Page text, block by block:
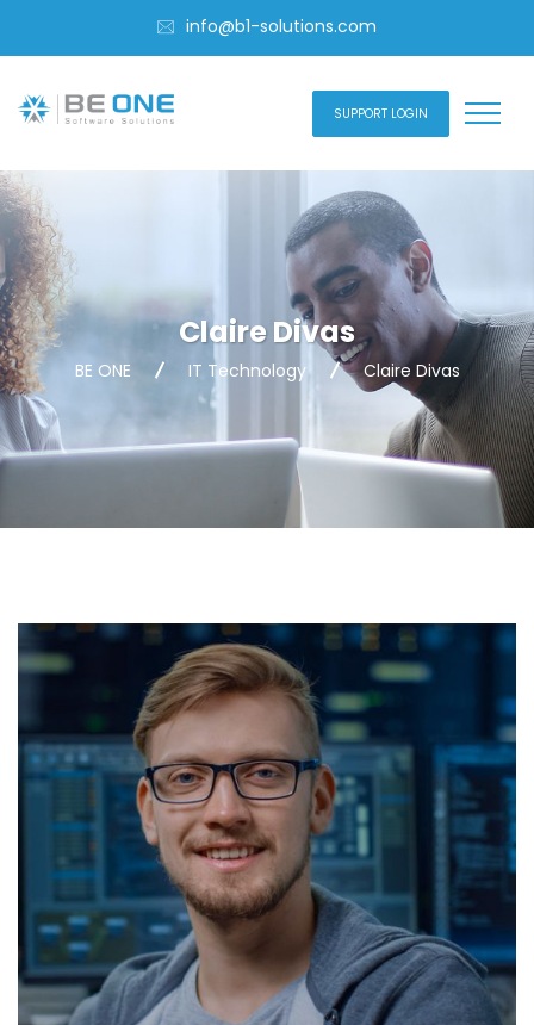
info@b1-solutions.com
SUPPORT LOGIN
Claire Divas
BE ONE IT Technology Claire Divas